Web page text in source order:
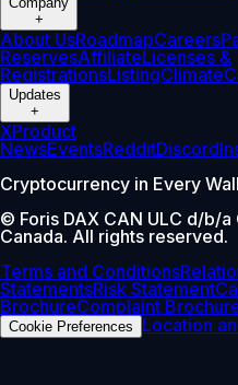
+
About UsRoadmapCareers
ReservesAffiliateLicenses &
RegistrationsListingClimate
Updates
+
XProduct
NewsEventsRedditDiscord
Cryptocurrency in Every
© Foris DAX CAN ULC d/b/
Canada. All rights reserved.
Terms and Conditions
StatementsRisk Statement
BrochureComplaint
Cookie Preferences Location